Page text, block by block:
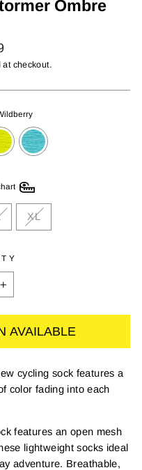
Ombre
at checkout.
XL
+
AVAILABLE
cycling sock features a
color fading into each
features an open mesh
lightweight socks ideal
adventure. Breathable,